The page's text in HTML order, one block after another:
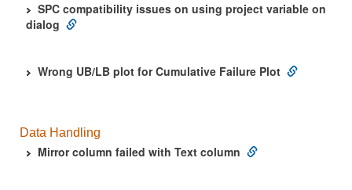
SPC compatibility issues on using project variable on
dialog
Wrong UB/LB plot for Cumulative Failure Plot
Data Handling
Mirror column failed with Text column